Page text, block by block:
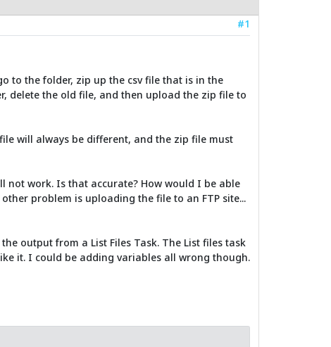
#1
to the folder, zip up the csv file that is in the
delete the old file, and then upload the zip file to
will always be different, and the zip file must
not work. Is that accurate? How would I be able
problem is uploading the file to an FTP site...
output from a List Files Task. The List files task
it. I could be adding variables all wrong though.